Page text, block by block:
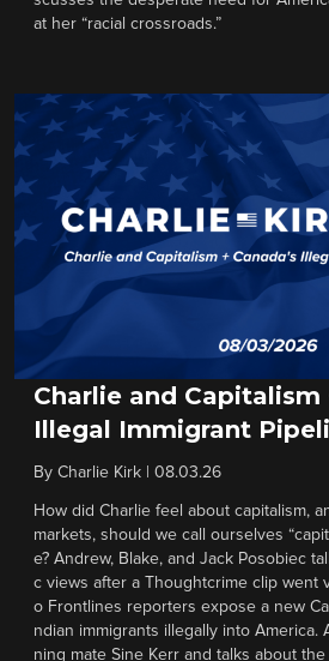
at her “racial crossroads.”
Charlie and Capitalism
Illegal Immigrant
By Charlie Kirk 08.03.26
How did Charlie feel about capitalism,
markets, should we call ourselves
e? Andrew, Blake, and Jack Posobiec
c views after a Thoughtcrime clip went
o Frontlines reporters expose a new
ndian immigrants illegally into America.
ning mate Sine Kerr and talks about